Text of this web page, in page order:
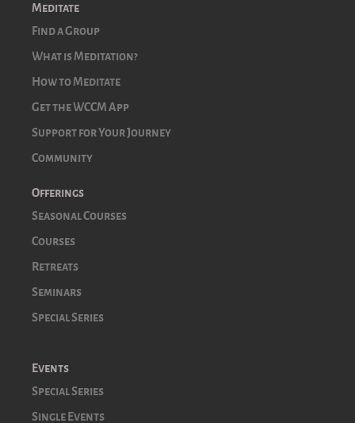
Meditate
Find a Group
What is Meditation?
How to Meditate
Get the WCCM App
Support for Your Journey
Community
Offerings
Seasonal Courses
Courses
Retreats
Seminars
Special Series
Events
Special Series
Single Events